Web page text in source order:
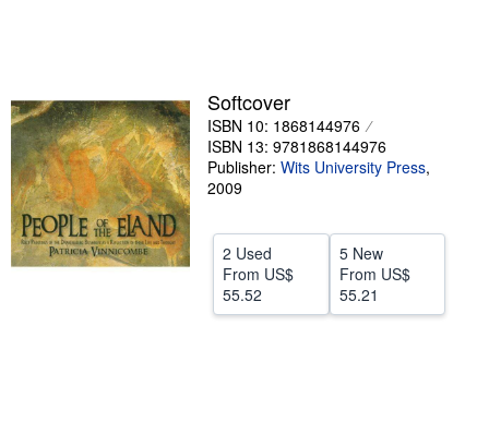
Sellers
Start Selling
Help
Softcover
ISBN 10: 1868144976
ISBN 13: 9781868144976
Publisher: Wits University Press,
2009
2 Used
From US$
55.52
5 New
From US$
55.21